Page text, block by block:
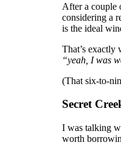
After a couple
considering a
is the ideal
That’s exactly
“yeah, I was
(That six-to-
Secret
I was talking
worth